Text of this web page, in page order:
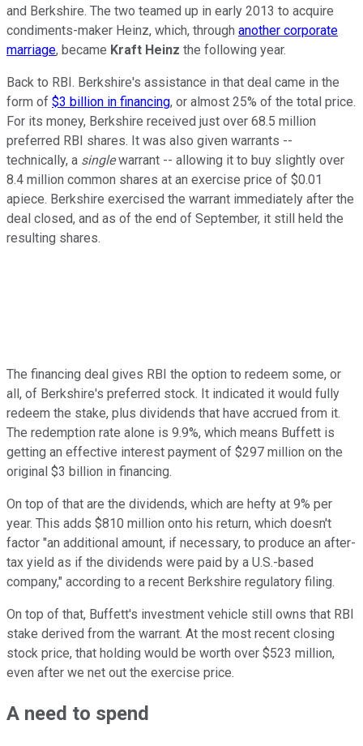
and Berkshire. The two teamed up in early 2013 to acquire
condiments-maker Heinz, which, through another corporate
marriage, became Kraft Heinz the following year.
Back to RBI. Berkshire's assistance in that deal came in the
form of $3 billion in financing, or almost 25% of the total price.
For its money, Berkshire received just over 68.5 million
preferred RBI shares. It was also given warrants --
technically, a singlewarrant -- allowing it to buy slightly over
8.4 million common shares at an exercise price of $0.01
apiece. Berkshire exercised the warrant immediately after the
deal closed, and as of the end of September, it still held the
resulting shares.
The financing deal gives RBI the option to redeem some, or
all, of Berkshire's preferred stock. It indicated it would fully
redeem the stake, plus dividends that have accrued from it.
The redemption rate alone is 9.9%, which means Buffett is
getting an effective interest payment of $297 million on the
original $3 billion in financing.
On top of that are the dividends, which are hefty at 9% per
year. This adds $810 million onto his return, which doesn't
factor "an additional amount, if necessary, to produce an after-
tax yield as if the dividends were paid by a U.S.-based
company," according to a recent Berkshire regulatory filing.
On top of that, Buffett's investment vehicle still owns that RBI
stake derived from the warrant. At the most recent closing
stock price, that holding would be worth over $523 million,
even after we net out the exercise price.
A need to spend